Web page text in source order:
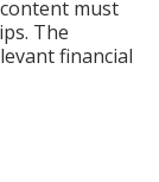
must
The
financial